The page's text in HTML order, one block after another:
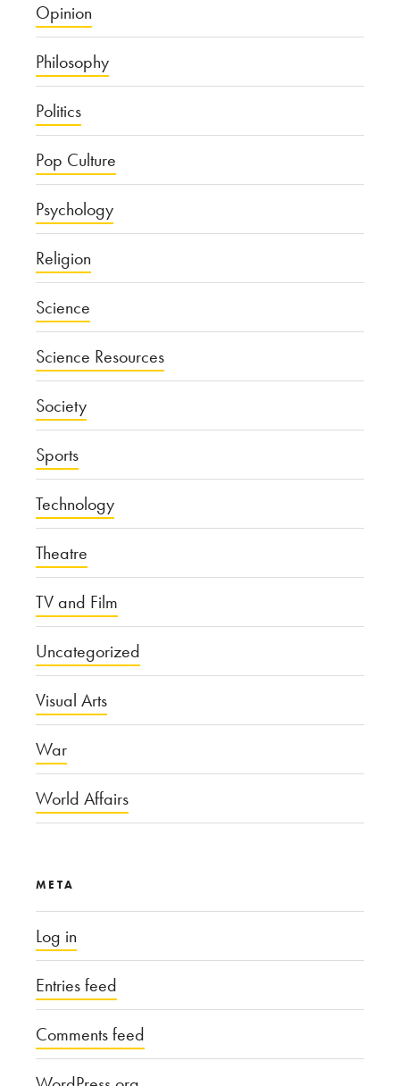
Opinion
Philosophy
Politics
Pop Culture
Psychology
Religion
Science
Science Resources
Society
Sports
Technology
Theatre
TV and Film
Uncategorized
Visual Arts
War
World Affairs
META
Log in
Entries feed
Comments feed